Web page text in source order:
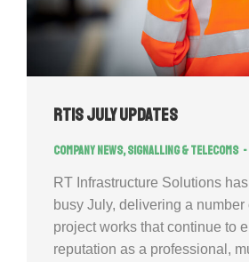
RTIS July Updates
Company news,Signalling & Telecoms
RT Infrastructure Solutions
busy July, delivering a number
project works that continue to
reputation as a professional,